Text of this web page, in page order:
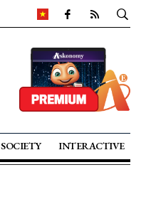
SOCIETY INTERACTIVE